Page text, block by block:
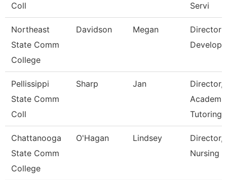
Coll
Servi
Northeast
State Comm
College
Davidson Megan
Director
Pellissippi
State Comm
Coll
Sharp Jan
Director,
Tutoring
Chattanooga
State Comm
College
O'Hagan Lindsey
Director,
Nursing